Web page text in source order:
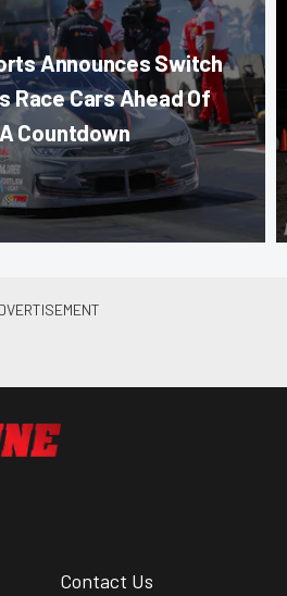
Announces Switch
Race Cars Ahead Of
Countdown
Contact Us